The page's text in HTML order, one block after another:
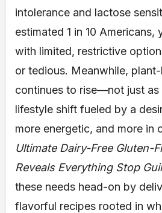
intolerance and lactose
estimated 1 in 10 Americans,
with limited, restrictive
or tedious. Meanwhile,
continues to rise—not just as
lifestyle shift fueled by a
more energetic, and more in
Ultimate Dairy-Free Gluten-
Reveals Everything Stop
these needs head-on by
flavorful recipes rooted in